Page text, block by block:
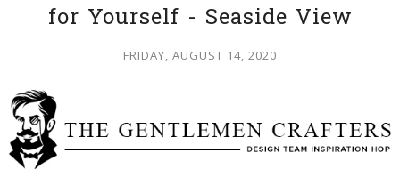
for Yourself - Seaside View
FRIDAY, AUGUST 14, 2020